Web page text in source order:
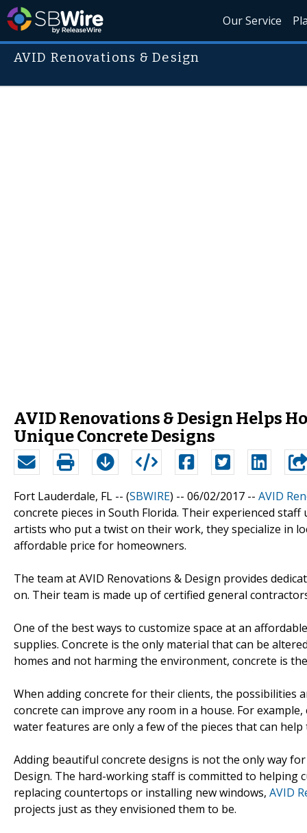
Our Service
AVID Renovations & Design
AVID Renovations & Design Helps
Unique Concrete Designs
Fort Lauderdale, FL -- (SBWIRE) -- 06/02/2017 -- AVID
concrete pieces in South Florida. Their experienced
artists who put a twist on their work, they specialize in
affordable price for homeowners.
The team at AVID Renovations & Design provides
on. Their team is made up of certified general
One of the best ways to customize space at an
supplies. Concrete is the only material that can be
homes and not harming the environment, concrete is
When adding concrete for their clients, the possibilities
concrete can improve any room in a house. For
water features are only a few of the pieces that can
Adding beautiful concrete designs is not the only way
Design. The hard-working staff is committed to
replacing countertops or installing new windows, AVID
projects just as they envisioned them to be.